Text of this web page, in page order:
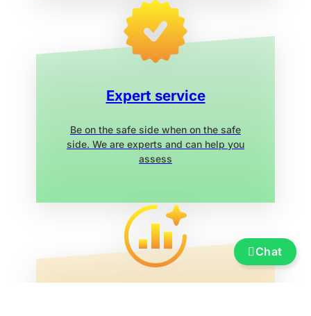
Expert service
Be on the safe side when on the safe
side. We are experts and can help you
assess
Chat